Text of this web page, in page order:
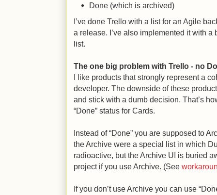
Done (which is archived)
I’ve done Trello with a list for an Agile
a release. I’ve also implemented it with a
list.
The one big problem with Trello - no
I like products that strongly represent a
developer. The downside of these
and stick with a dumb decision. That’s
“Done” status for Cards.
Instead of “Done” you are supposed to
the Archive were a special list in which
radioactive, but the Archive UI is buried
project if you use Archive. (See
If you don’t use Archive you can use